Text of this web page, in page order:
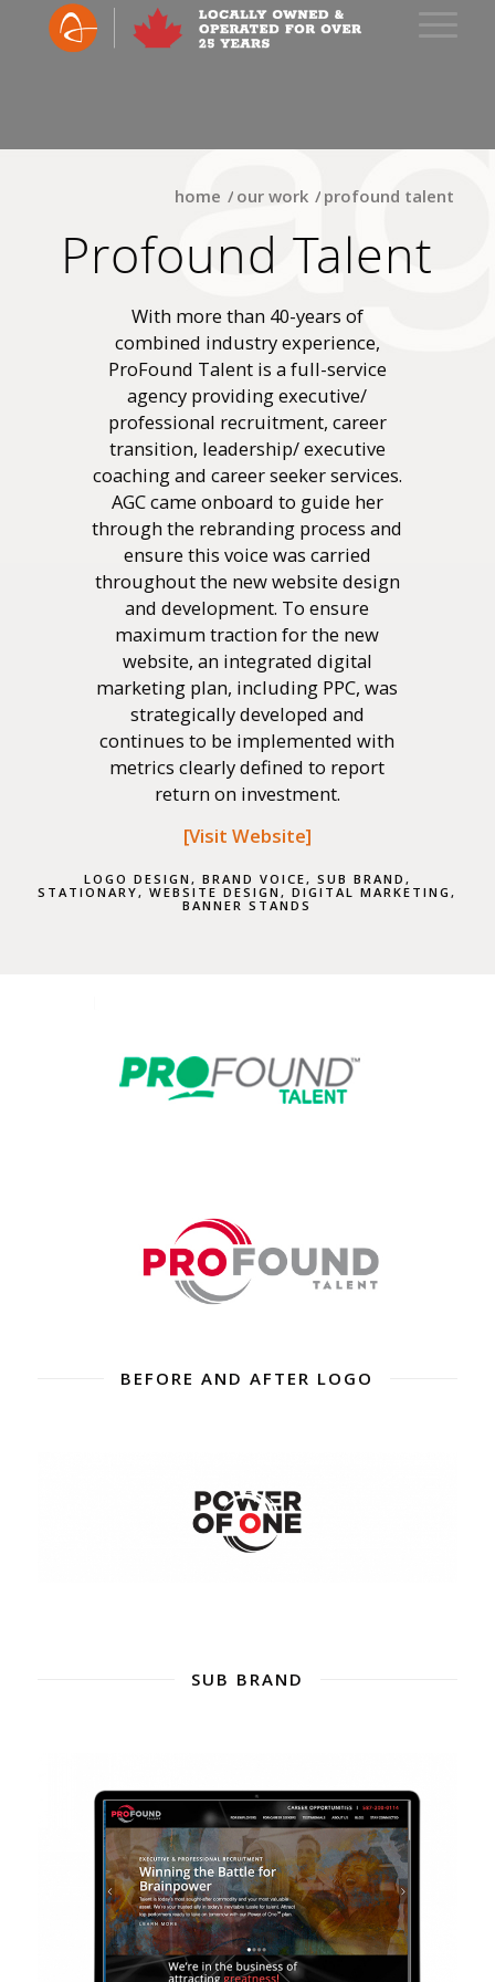
home / our work / profound talent
Profound Talent
With more than 40-years of
combined industry experience,
ProFound Talent is a full-service
agency providing executive/
professional recruitment, career
transition, leadership/ executive
coaching and career seeker services.
AGC came onboard to guide her
through the rebranding process and
ensure this voice was carried
throughout the new website design
and development. To ensure
maximum traction for the new
website, an integrated digital
marketing plan, including PPC, was
strategically developed and
continues to be implemented with
metrics clearly defined to report
return on investment.
[Visit Website]
LOGO DESIGN, BRAND VOICE, SUB BRAND,
STATIONARY, WEBSITE DESIGN, DIGITAL MARKETING,
BANNER STANDS
BEFORE AND AFTER LOGO
SUB BRAND